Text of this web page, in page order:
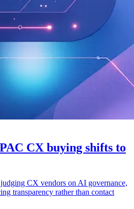
CX buying shifts to
CX vendors on AI governance,
transparency rather than contact